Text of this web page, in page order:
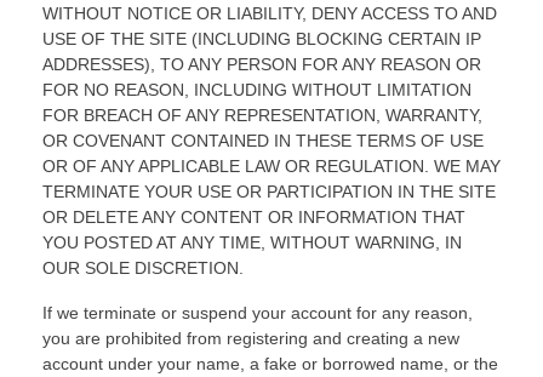
WITHOUT NOTICE OR LIABILITY, DENY ACCESS TO AND
USE OF THE SITE (INCLUDING BLOCKING CERTAIN IP
ADDRESSES), TO ANY PERSON FOR ANY REASON OR
FOR NO REASON, INCLUDING WITHOUT LIMITATION
FOR BREACH OF ANY REPRESENTATION, WARRANTY,
OR COVENANT CONTAINED IN THESE TERMS OF USE
OR OF ANY APPLICABLE LAW OR REGULATION. WE MAY
TERMINATE YOUR USE OR PARTICIPATION IN THE SITE
OR DELETEANY CONTENT OR INFORMATION THAT
YOU POSTED AT ANY TIME, WITHOUT WARNING, IN
OUR SOLE DISCRETION.
If we terminate or suspend your account for any reason,
you are prohibited from registering and creating a new
account under your name, a fake or borrowed name, or the